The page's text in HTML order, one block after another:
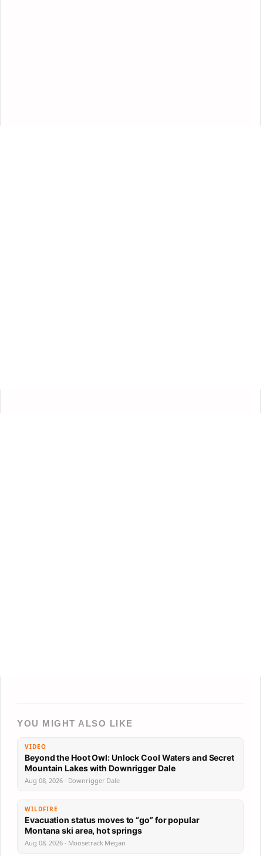
YOU MIGHT ALSO LIKE
VIDEO
Beyond the Hoot Owl: Unlock Cool Waters and Secret
Mountain Lakes with Downrigger Dale
Aug 08, 2026 · Downrigger Dale
WILDFIRE
Evacuation status moves to “go” for popular
Montana ski area, hot springs
Aug 08, 2026 · Moosetrack Megan